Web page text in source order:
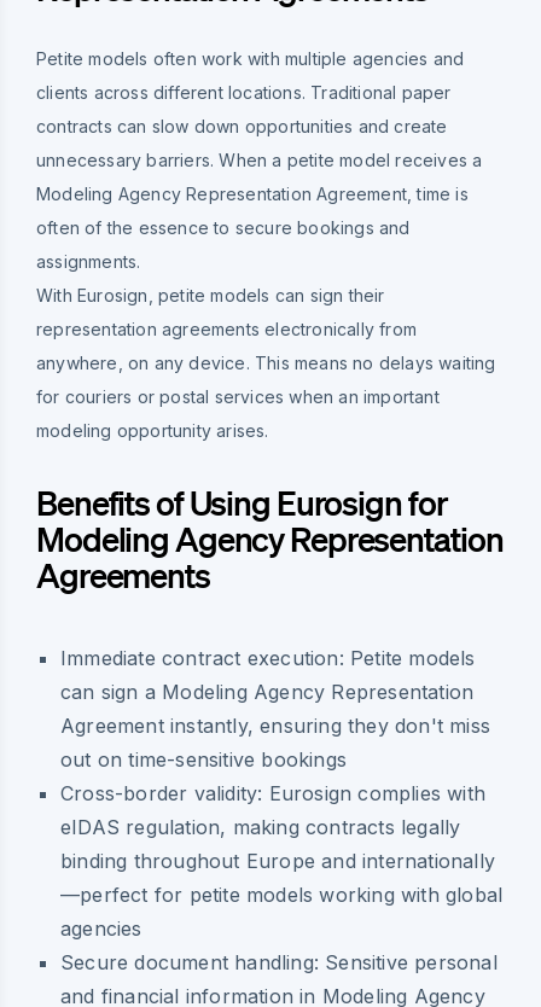
Petite models often work with multiple agencies and
clients across different locations. Traditional paper
contracts can slow down opportunities and create
unnecessary barriers. When a petite model receives a
Modeling Agency Representation Agreement, time is
often of the essence to secure bookings and
assignments.
With Eurosign, petite models can sign their
representation agreements electronically from
anywhere, on any device. This means no delays waiting
for couriers or postal services when an important
modeling opportunity arises.
Benefits of Using Eurosign for
Modeling Agency Representation
Agreements
Immediate contract execution: Petite models
can sign a Modeling Agency Representation
Agreement instantly, ensuring they don't miss
out on time-sensitive bookings
Cross-border validity: Eurosign complies with
eIDAS regulation, making contracts legally
binding throughout Europe and internationally
—perfect for petite models working with global
agencies
Secure document handling: Sensitive personal
and financial information in Modeling Agency